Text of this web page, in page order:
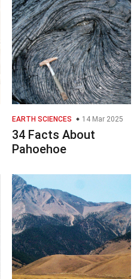
EARTH SCIENCES 14 Mar 2025
34 Facts About
Pahoehoe